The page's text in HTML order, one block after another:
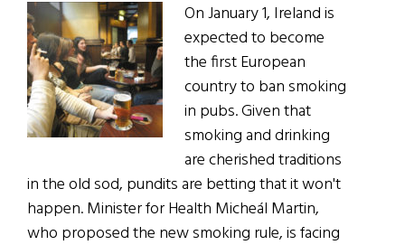
On January 1, Ireland is
expected to become
the first European
country to ban smoking
in pubs. Given that
smoking and drinking
are cherished traditions
in the old sod, pundits are betting that it won't
happen. Minister for Health Micheál Martin,
who proposed the new smoking rule, is facing